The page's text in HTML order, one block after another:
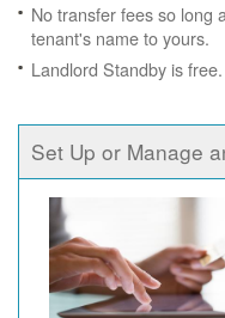
No transfer fees so long
tenant's name to yours.
Landlord Standby is free.
Set Up or Manage